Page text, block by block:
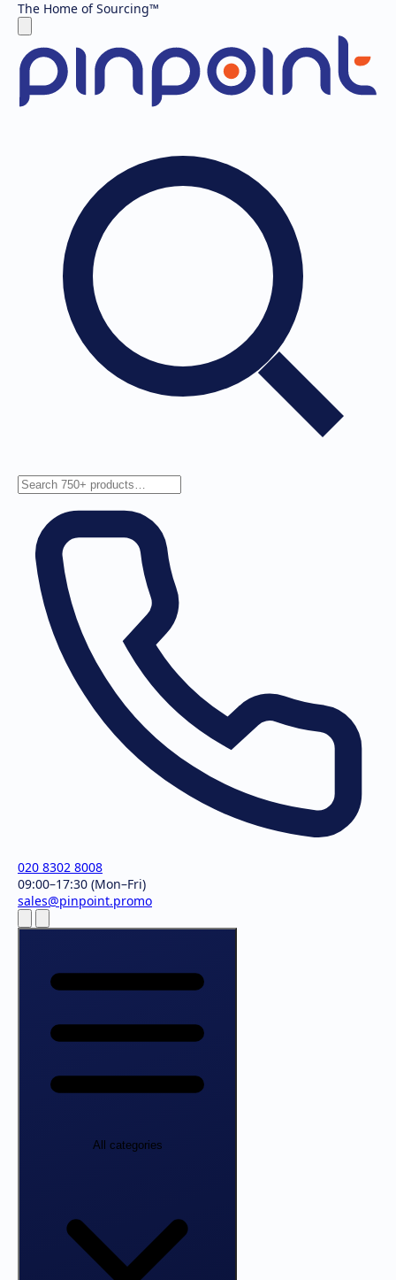
The Home of Sourcing™
020 8302 8008
09:00–17:30 (Mon–Fri)
sales@pinpoint.promo
All categories